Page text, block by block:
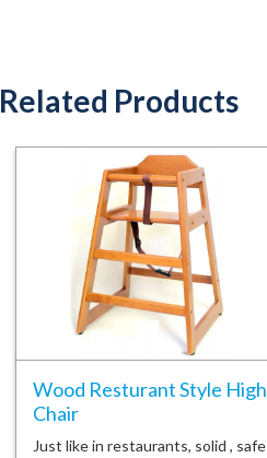
Related Products
Wood Resturant Style High
Chair
Just like in restaurants, solid , safe